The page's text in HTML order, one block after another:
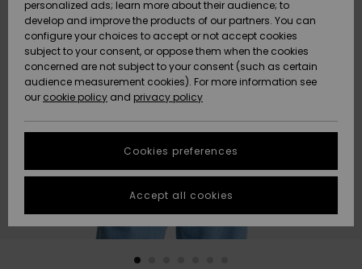
Snow
Uutuudet
Suosikit
Lumi
Uutuudet
Suosikit
Community
SALE
HELP &
CONTACT
Quiksilver
Freedom
Data Protection
Start a
conversation
fastest answer
to your
question.
Start a
STORELOCATOR
GIFTCARDS
personalized ads; learn more about their audience; to
develop and improve the products of our partners. You can
configure your choices to accept or not accept cookies
subject to your consent, or oppose them when the cookies
concerned are not subject to your consent (such as certain
audience measurement cookies). For more information see
our cookie policy and privacy policy
Cookies preferences
Accept all cookies